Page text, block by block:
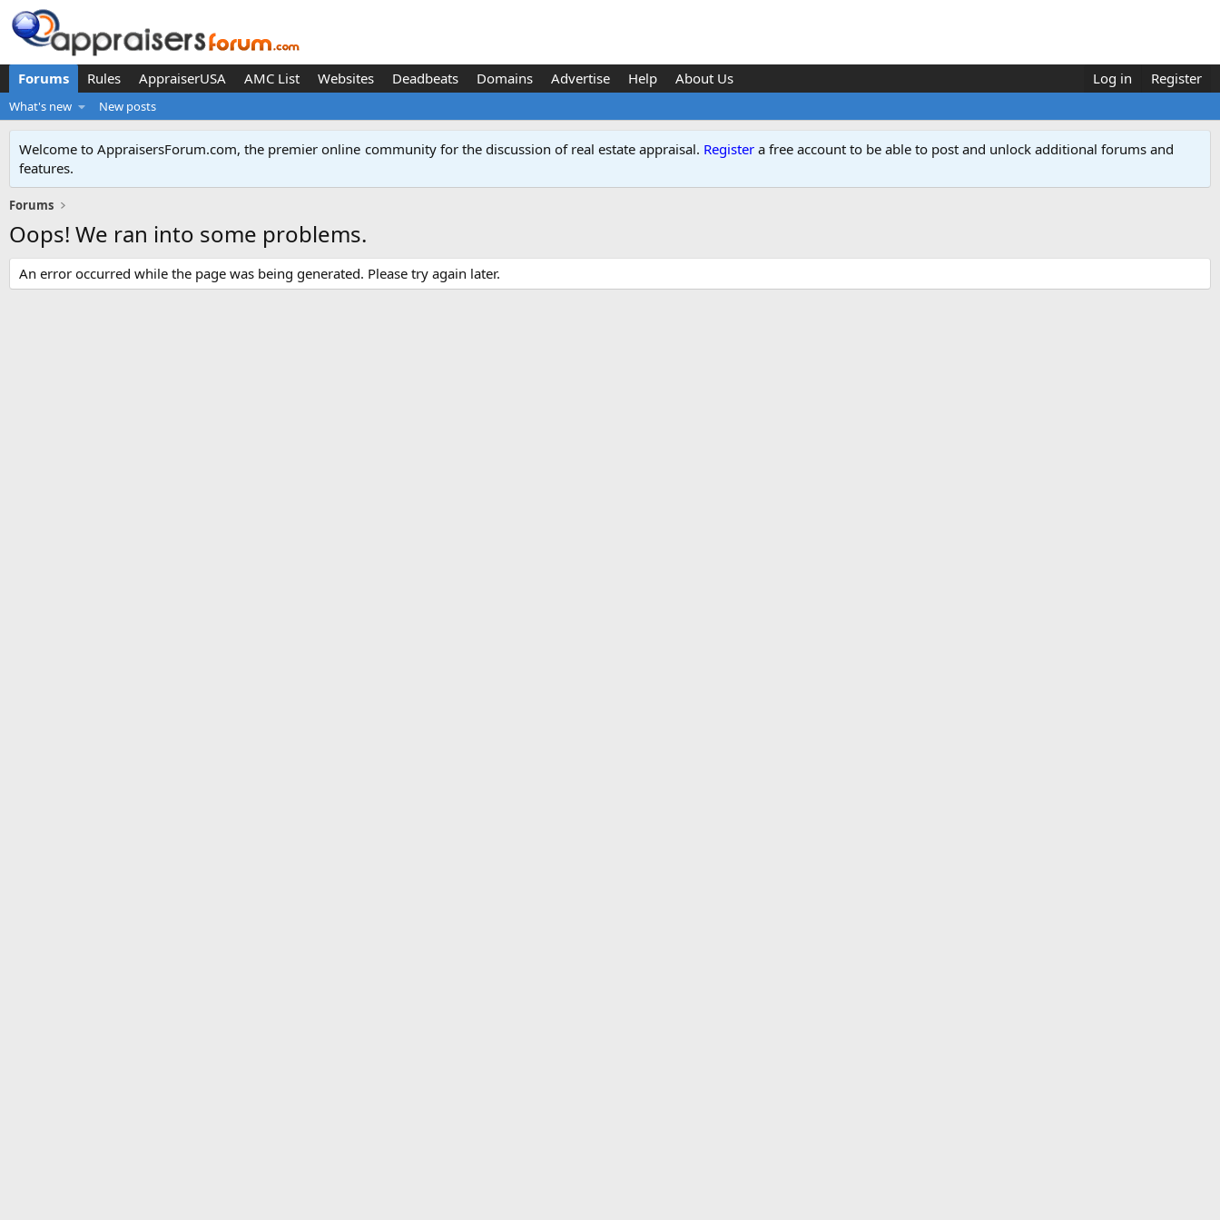
Forums Rules AppraiserUSA AMC List Websites Deadbeats Domains Advertise Help About Us Log in Register
What's new New posts
Welcome to AppraisersForum.com, the premier online community for the discussion of real estate appraisal. Register a free account to be able to post and unlock additional forums and
features.
Forums
Oops! We ran into some problems.
An error occurred while the page was being generated. Please try again later.